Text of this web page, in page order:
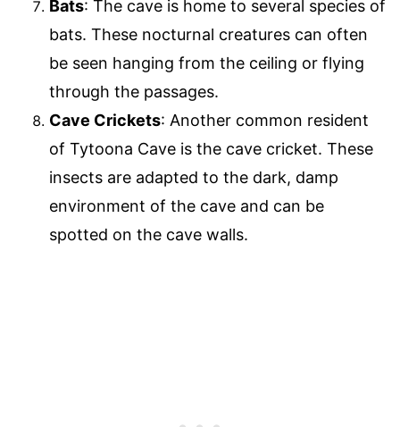
Bats: The cave is home to several species of
bats. These nocturnal creatures can often
be seen hanging from the ceiling or flying
through the passages.
Cave Crickets: Another common resident
of Tytoona Cave is the cave cricket. These
insects are adapted to the dark, damp
environment of the cave and can be
spotted on the cave walls.